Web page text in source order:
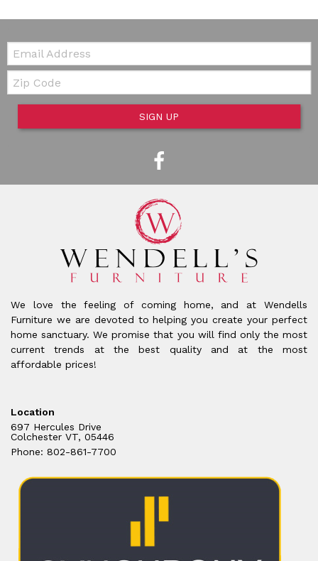
Email:
Zip Code
SIGN UP
We love the feeling of coming home, and at Wendells
Furniture we are devoted to helping you create your perfect
home sanctuary. We promise that you will find only the most
current trends at the best quality and at the most
affordable prices!
Location
697 Hercules Drive
Colchester VT, 05446
Phone: 802-861-7700